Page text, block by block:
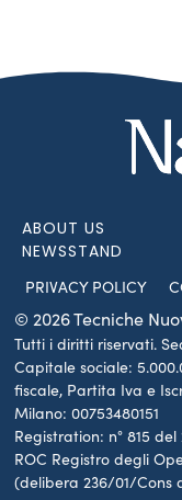
ABOUT US
NEWSSTAND
© 2026 Tecniche
PRIVACY POLICY
Tutti i diritti riservati.
Capitale sociale:
fiscale, Partita Iva e
Milano: 00753480151
Registration: n° 815
ROC Registro degli
(delibera 236/01/Cons